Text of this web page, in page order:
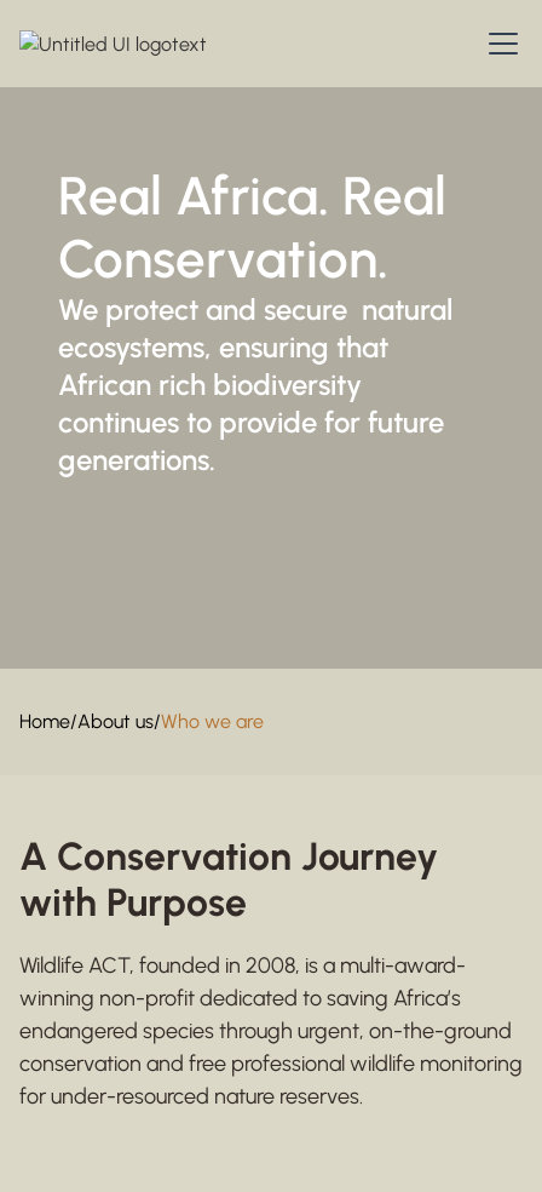
Real Africa. Real
Conservation.
We protect and secure natural
ecosystems, ensuring that
African rich biodiversity
continues to provide for future
generations.
Home/About us/Who we are
A Conservation Journey
with Purpose
Wildlife ACT, founded in 2008, is a multi-award-
winning non-profit dedicated to saving Africa’s
endangered species through urgent, on-the-ground
conservation and free professional wildlife monitoring
for under-resourced nature reserves.